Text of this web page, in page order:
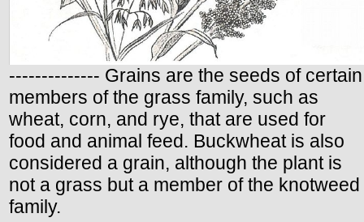
-------------- Grains are the seeds of certain
members of the grass family, such as
wheat, corn, and rye, that are used for
food and animal feed. Buckwheat is also
considered a grain, although the plant is
not a grass but a member of the knotweed
family.